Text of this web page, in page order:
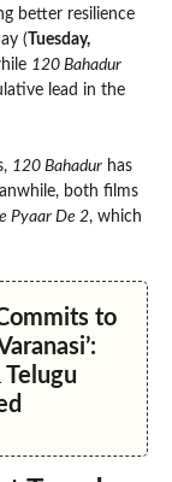
better resilience
( Tuesday,
120 Bahadur
lead in the
120 Bahadur has
both films
Pyaar De 2, which
to